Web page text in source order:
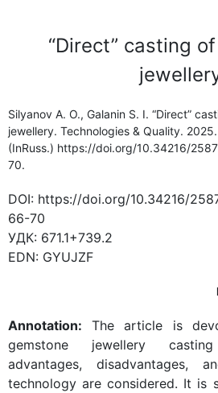
“Direct” casting
Silyanov A. O., Galanin S. I. “Direct”
jewellery. Technologies & Quality.
(InRuss.) https://doi.org/10.34216/
70.
DOI: https://doi.org/10.34216/
66-70
УДК: 671.1+739.2
EDN: GYUJZF
Annotation: The article is
gemstone jewellery
advantages, disadvantages,
technology are considered. It is